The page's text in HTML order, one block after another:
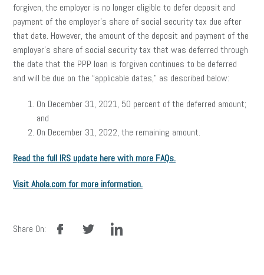
forgiven, the employer is no longer eligible to defer deposit and
payment of the employer’s share of social security tax due after
that date. However, the amount of the deposit and payment of the
employer’s share of social security tax that was deferred through
the date that the PPP loan is forgiven continues to be deferred
and will be due on the “applicable dates,” as described below:
On December 31, 2021, 50 percent of the deferred amount;
and
On December 31, 2022, the remaining amount.
Read the full IRS update here with more FAQs.
Visit Ahola.com for more information.
Share On:
facebook linkedin